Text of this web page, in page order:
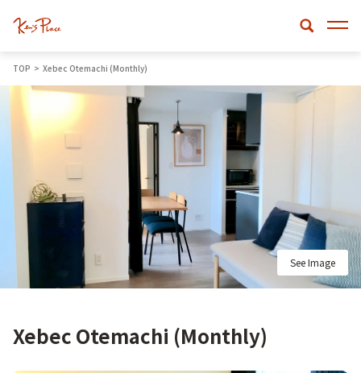
TOP Xebec Otemachi (Monthly)
See Image
Xebec Otemachi (Monthly)